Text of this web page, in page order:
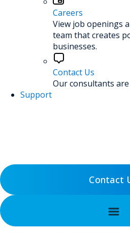
Careers
View job openings
team that creates
businesses.
Contact Us
Our consultants
Support
Contact